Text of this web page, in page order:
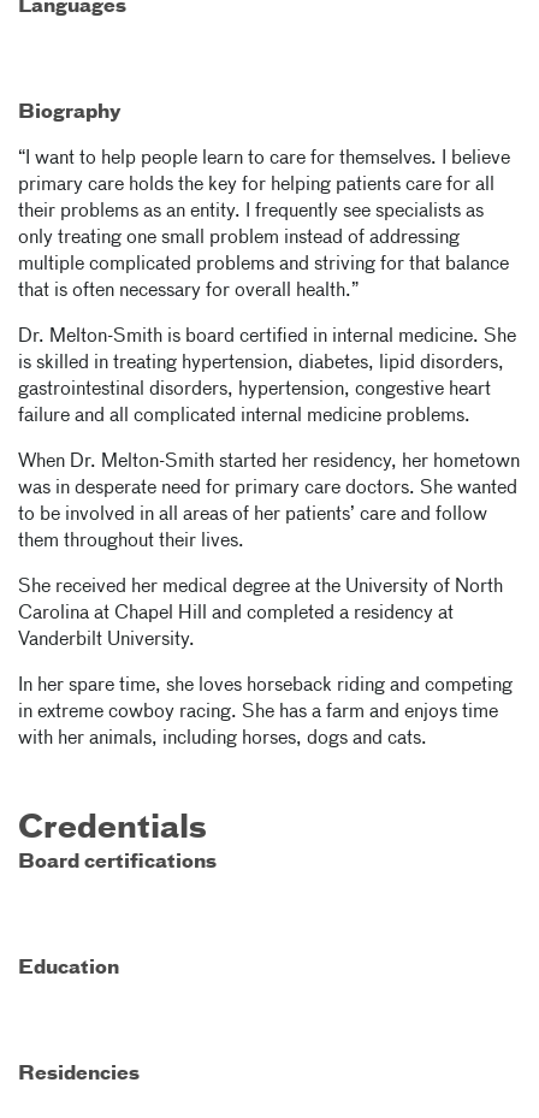
Languages
Biography
“I want to help people learn to care for themselves. I believe
primary care holds the key for helping patients care for all
their problems as an entity. I frequently see specialists as
only treating one small problem instead of addressing
multiple complicated problems and striving for that balance
that is often necessary for overall health.”
Dr. Melton-Smith is board certified in internal medicine. She
is skilled in treating hypertension, diabetes, lipid disorders,
gastrointestinal disorders, hypertension, congestive heart
failure and all complicated internal medicine problems.
When Dr. Melton-Smith started her residency, her hometown
was in desperate need for primary care doctors. She wanted
to be involved in all areas of her patients’ care and follow
them throughout their lives.
She received her medical degree at the University of North
Carolina at Chapel Hill and completed a residency at
Vanderbilt University.
In her spare time, she loves horseback riding and competing
in extreme cowboy racing. She has a farm and enjoys time
with her animals, including horses, dogs and cats.
Credentials
Board certifications
Education
Residencies